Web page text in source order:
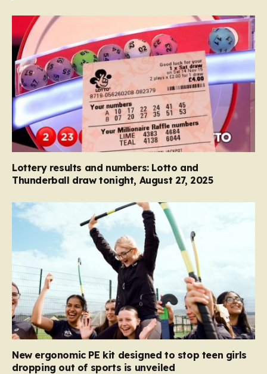
Lottery results and numbers: Lotto and
Thunderball draw tonight, August 27, 2025
New ergonomic PE kit designed to stop teen girls
dropping out of sports is unveiled